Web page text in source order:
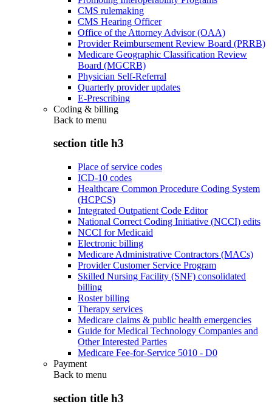
CMS rulemaking
CMS Hearing Officer
Office of the Attorney Advisor (OAA)
Provider Reimbursement Review Board (PRRB)
Medicare Geographic Classification Review
Board (MGCRB)
Physician Self-Referral
Quarterly provider updates
E-Prescribing
Coding & billing
Back to menu
section title h3
Place of service codes
ICD-10 codes
Healthcare Common Procedure Coding System
(HCPCS)
Integrated Outpatient Code Editor
National Correct Coding Initiative (NCCI) edits
NCCI for Medicaid
Electronic billing
Medicare Administrative Contractors (MACs)
Provider Customer Service Program
Skilled Nursing Facility (SNF) consolidated
billing
Roster billing
Therapy services
Medicare claims & public health emergencies
Guide for Medical Technology Companies and
Other Interested Parties
Medicare Fee-for-Service 5010 - D0
Payment
Back to menu
section title h3